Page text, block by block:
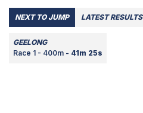
NEXT TO JUMP LATEST RESULTS
GEELONG
Race 1 - 400m - 41m 25s